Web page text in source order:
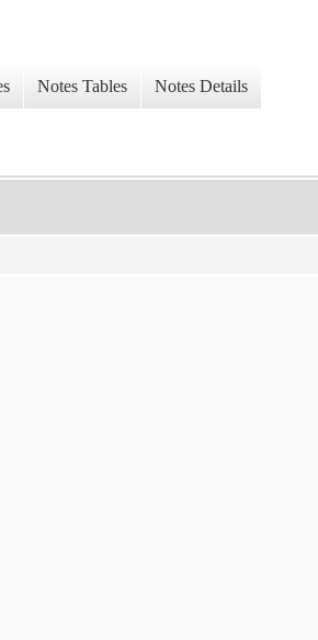
Notes Tables Notes Details